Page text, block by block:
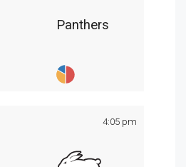
Panthers
4:05 pm